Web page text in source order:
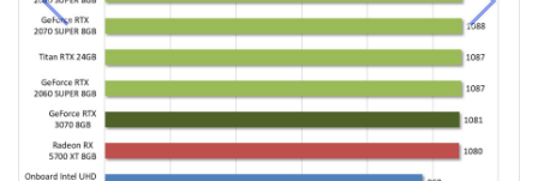
Previous Next